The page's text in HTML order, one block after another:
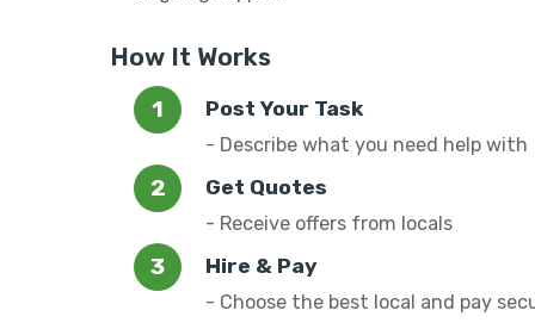
How It Works
Post Your Task
- Describe what you need help with
Get Quotes
- Receive offers from locals
Hire & Pay
- Choose the best local and pay